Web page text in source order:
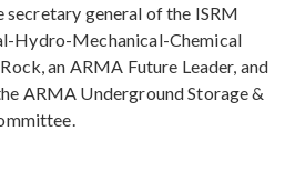
general of the ISRM
Hydro-Mechanical-Chemical
an ARMA Future Leader, and
ARMA Underground Storage &